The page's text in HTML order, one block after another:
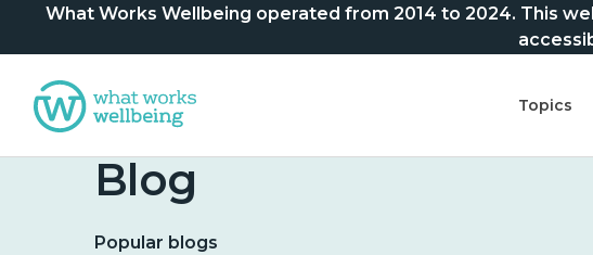
What Works Wellbeing operated from 2014 to 2024. This
Topics
Blog
Popular blogs